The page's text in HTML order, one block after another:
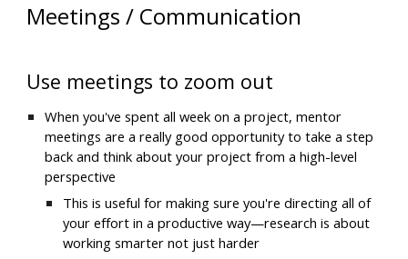
Meetings / Communication
Use meetings to zoom out
When you've spent all week on a project, mentor
meetings are a really good opportunity to take a step
back and think about your project from a high-level
perspective
This is useful for making sure you're directing all of
your effort in a productive way—research is about
working smarter not just harder